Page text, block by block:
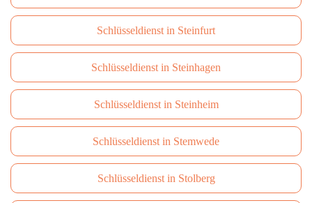
Schlüsseldienst in Steinfurt
Schlüsseldienst in Steinhagen
Schlüsseldienst in Steinheim
Schlüsseldienst in Stemwede
Schlüsseldienst in Stolberg